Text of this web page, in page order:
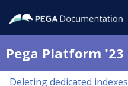
Pega Platform '23
Deleting dedicated indexes